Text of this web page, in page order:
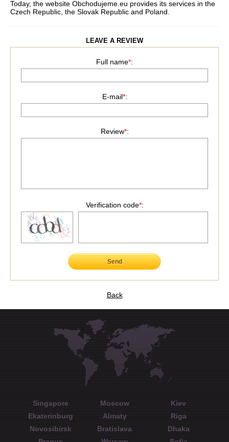
Today, the website Obchodujeme.eu provides its services in the
Czech Republic, the Slovak Republic and Poland.
LEAVE A REVIEW
Full name*:
E-mail*:
Review*:
Verification code*:
Send
Back
Singapore Moscow
Kiev
Ekaterinburg
Almaty
Riga
Novosibirsk
Bratislava
Dhaka